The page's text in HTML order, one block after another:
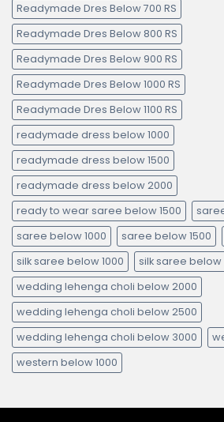
Readymade Dres Below 700 RS
Readymade Dres Below 800 RS
Readymade Dres Below 900 RS
Readymade Dres Below 1000 RS
Readymade Dres Below 1100 RS
readymade dress below 1000
readymade dress below 1500
readymade dress below 2000
ready to wear saree below 1500
saree below 1000
saree below 1500
silk saree below 1000
silk saree below
wedding lehenga choli below 2000
wedding lehenga choli below 2500
wedding lehenga choli below 3000
western below 1000